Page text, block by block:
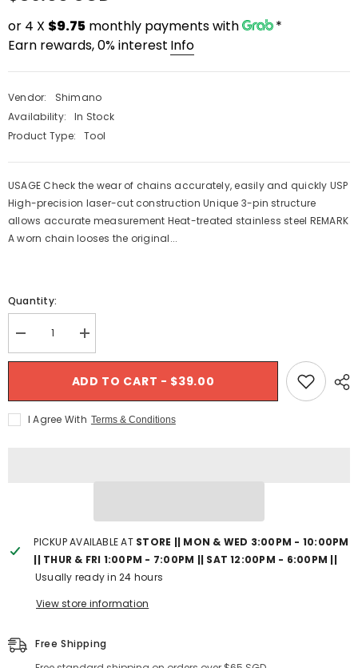
FAST SUSPENSION
- France
$1,499.00 SGD
$289.00 SGD
or 4 X $9.75 monthly payments with
*
Earn rewards, 0% interest Info
Vendor:
Shimano
Availability:
In Stock
Product Type:
Tool
USAGE Check the wear of chains accurately, easily and quickly USP
High-precision laser-cut construction Unique 3-pin structure
allows accurate measurement Heat-treated stainless steel REMARK
A worn chain looses the original...
Quantity:
Decrease
quantity
for
CN42
Chain
Wear
Increase
quantity
for
Shimano
TL-
CN42
Wear
ADD TO CART - $39.00
I Agree With Terms & Conditions
PICKUP AVAILABLE AT STORE || MON & WED 3:00PM - 10:00PM
|| THUR & FRI 1:00PM - 7:00PM || SAT 12:00PM - 6:00PM ||
Usually ready in 24 hours
View store information
Free Shipping